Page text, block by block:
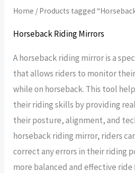
Home / Products tagged
Horseback Riding Mirrors
A horseback riding mirror is a
that allows riders to monitor
while on horseback. This tool
their riding skills by providing
their posture, alignment, and
horseback riding mirror, riders
correct any errors in their riding
more balanced and effective